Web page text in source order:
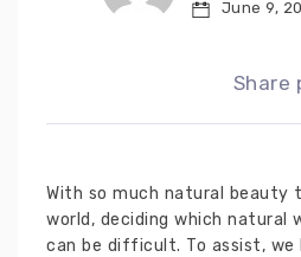
June 9,
Share
With so much natural beauty
world, deciding which
can be difficult. To assist, we